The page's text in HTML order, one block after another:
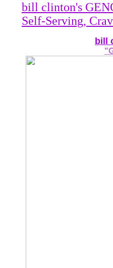
bill clinton's
Self-Serving,
bill